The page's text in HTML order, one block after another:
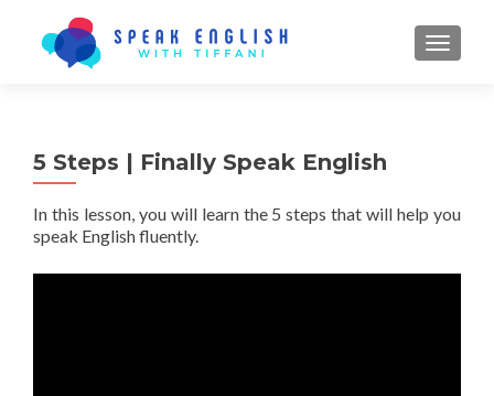
5 Steps | Finally Speak English
In this lesson, you will learn the 5 steps that will help you
speak English fluently.